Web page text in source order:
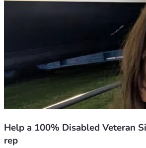
Help a 100% Disabled Veteran
rep